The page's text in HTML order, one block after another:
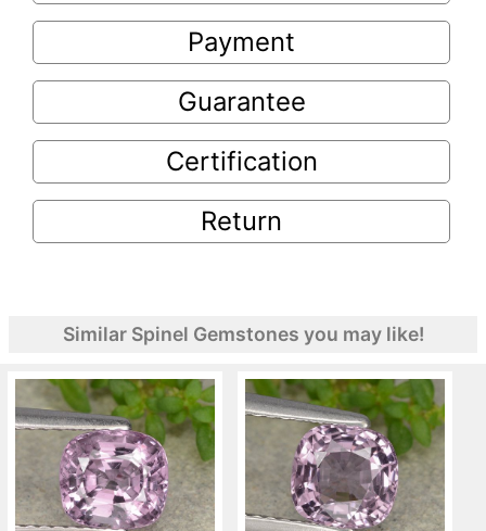
Payment
Guarantee
Certification
Return
Similar Spinel Gemstones you may like!